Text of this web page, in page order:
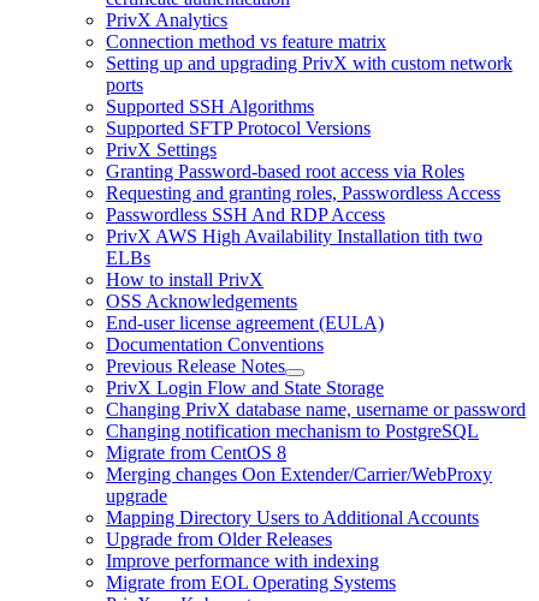
PrivX Analytics
Connection method vs feature matrix
Setting up and upgrading PrivX with custom network
ports
Supported SSH Algorithms
Supported SFTP Protocol Versions
PrivX Settings
Granting Password-based root access via Roles
Requesting and granting roles, Passwordless Access
Passwordless SSH And RDP Access
PrivX AWS High Availability Installation tith two
ELBs
How to install PrivX
OSS Acknowledgements
End-user license agreement (EULA)
Documentation Conventions
Previous Release Notes
PrivX Login Flow and State Storage
Changing PrivX database name, username or password
Changing notification mechanism to PostgreSQL
Migrate from CentOS 8
Merging changes Oon Extender/Carrier/WebProxy
upgrade
Mapping Directory Users to Additional Accounts
Upgrade from Older Releases
Improve performance with indexing
Migrate from EOL Operating Systems